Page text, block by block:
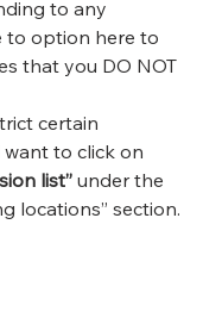
to any
to option here to
that you DO NOT
certain
to click on
list” under the
locations” section.